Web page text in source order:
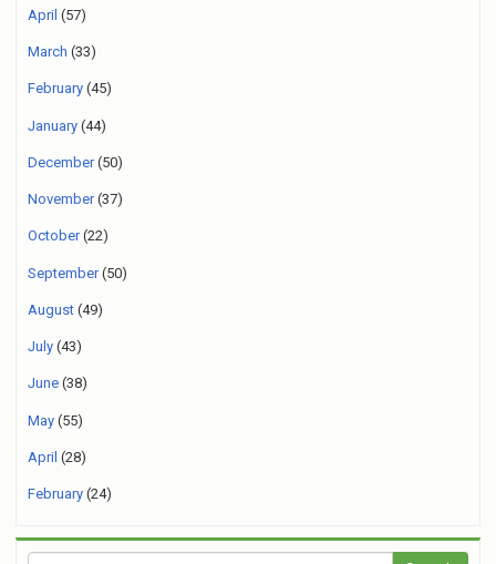
April (57)
March (33)
February (45)
January (44)
December(50)
November(37)
October(22)
September(50)
August (49)
July (43)
June (38)
May (55)
April (28)
February (24)